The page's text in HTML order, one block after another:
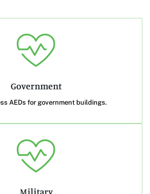
Government
AEDs for government buildings.
Military